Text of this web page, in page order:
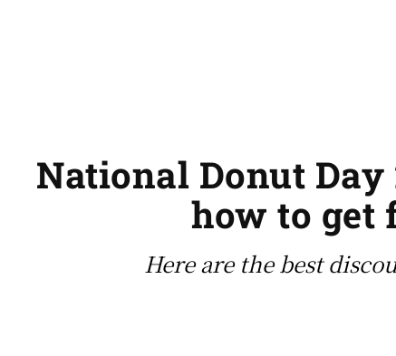
National Donut Day
how to get
Here are the best